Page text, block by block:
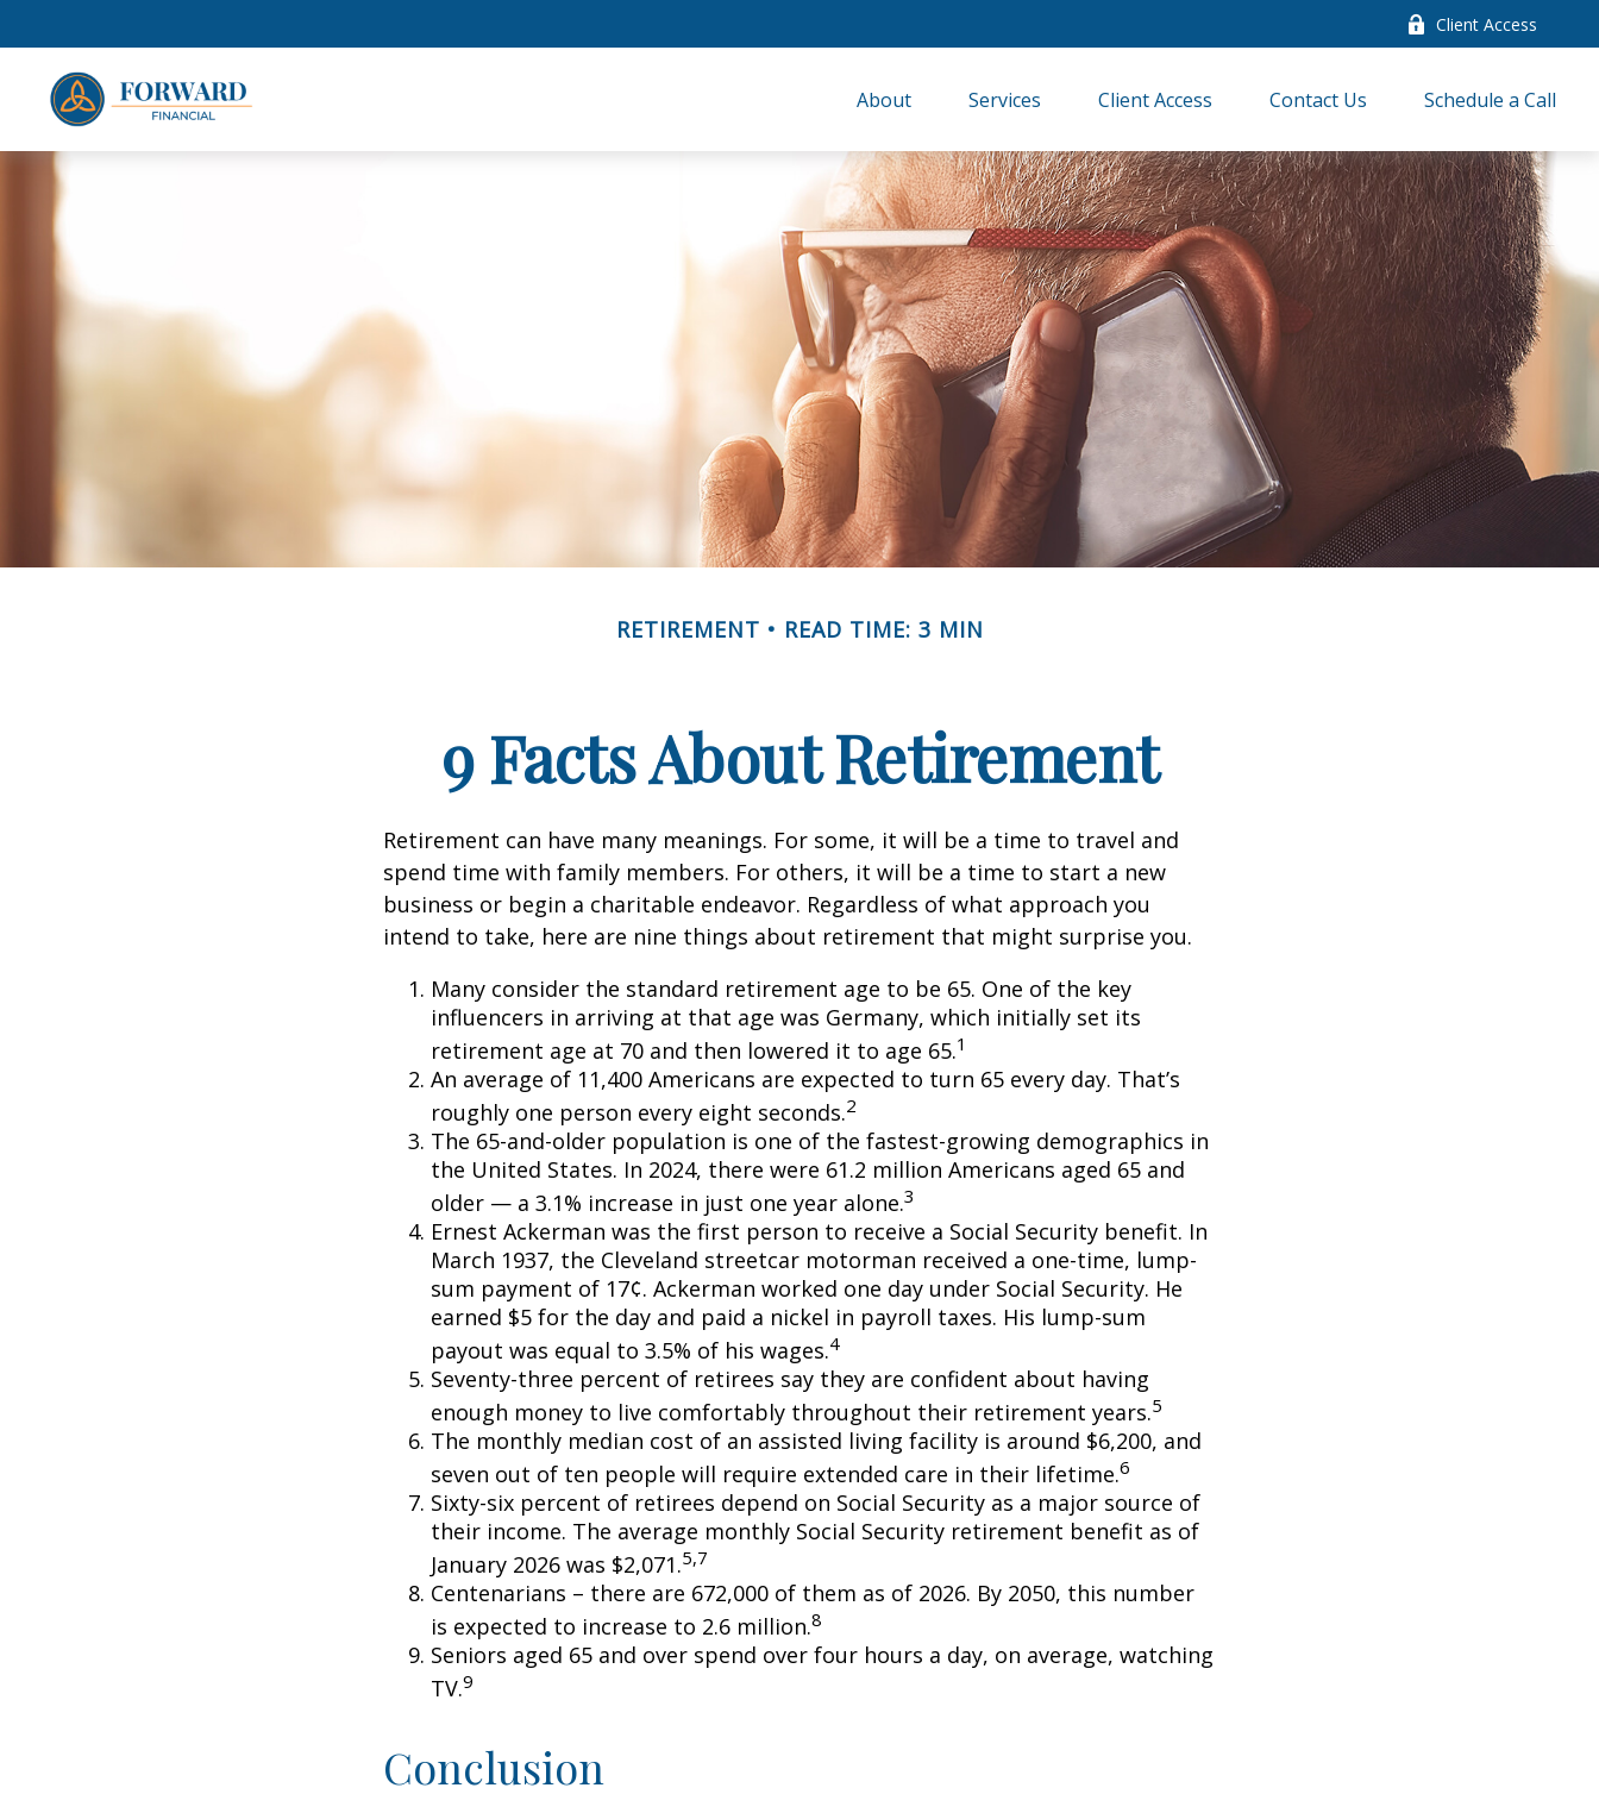
Client Access
About Services Client Access Contact Us Schedule a Call
RETIREMENT READ TIME: 3 MIN
9 Facts About Retirement
Retirement can have many meanings. For some, it will be a time to travel and
spend time with family members. For others, it will be a time to start a new
business or begin a charitable endeavor. Regardless of what approach you
intend to take, here are nine things about retirement that might surprise you.
Many consider the standard retirement age to be 65. One of the key
influencers in arriving at that age was Germany, which initially set its
retirement age at 70 and then lowered it to age 65.1
An average of 11,400 Americans are expected to turn 65 every day. That’s
roughly one person every eight seconds.2
The 65-and-older population is one of the fastest-growing demographics in
the United States. In 2024, there were 61.2 million Americans aged 65 and
older — a 3.1% increase in just one year alone.3
Ernest Ackerman was the first person to receive a Social Security benefit. In
March 1937, the Cleveland streetcar motorman received a one-time, lump-
sum payment of 17¢. Ackerman worked one day under Social Security. He
earned $5 for the day and paid a nickel in payroll taxes. His lump-sum
payout was equal to 3.5% of his wages.4
Seventy-three percent of retirees say they are confident about having
enough money to live comfortably throughout their retirement years.5
The monthly median cost of an assisted living facility is around $6,200, and
seven out of ten people will require extended care in their lifetime.6
Sixty-six percent of retirees depend on Social Security as a major source of
their income. The average monthly Social Security retirement benefit as of
January 2026 was $2,071.5,7
Centenarians – there are 672,000 of them as of 2026. By 2050, this number
is expected to increase to 2.6 million.8
Seniors aged 65 and over spend over four hours a day, on average, watching
TV.9
Conclusion